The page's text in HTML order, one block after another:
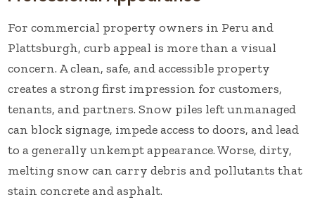
For commercial property owners in Peru and
Plattsburgh, curb appeal is more than a visual
concern. A clean, safe, and accessible property
creates a strong first impression for customers,
tenants, and partners. Snow piles left unmanaged
can block signage, impede access to doors, and lead
to a generally unkempt appearance. Worse, dirty,
melting snow can carry debris and pollutants that
stain concrete and asphalt.